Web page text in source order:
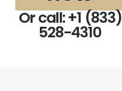
Or call: +1 (833)
528-4310